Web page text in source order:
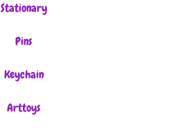
Stationary
Pins
Keychain
Arttoys